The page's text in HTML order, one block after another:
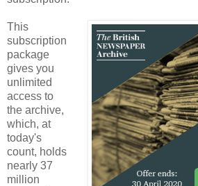
This
subscription
package
gives you
unlimited
access to
the archive,
which, at
today's
count, holds
nearly 37
million